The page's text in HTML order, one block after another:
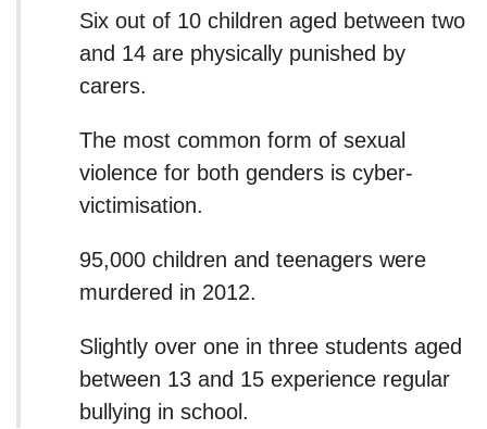
Six out of 10 children aged between two
and 14 are physically punished by
carers.
The most common form of sexual
violence for both genders is cyber-
victimisation.
95,000 children and teenagers were
murdered in 2012.
Slightly over one in three students aged
between 13 and 15 experience regular
bullying in school.